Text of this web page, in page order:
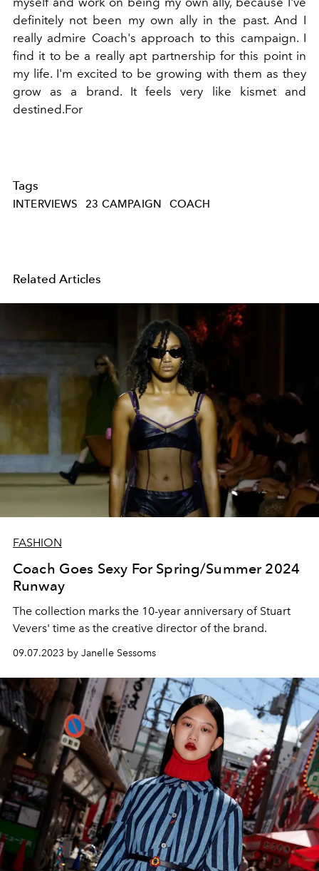
definitely not been my own ally in the past. And I
really admire Coach's approach to this campaign. I
find it to be a really apt partnership for this point in
my life. I'm excited to be growing with them as they
grow as a brand. It feels very like kismet and
destined.For
Tags
INTERVIEWS 23 CAMPAIGN COACH
Related Articles
FASHION
Coach Goes Sexy For Spring/Summer 2024
Runway
The collection marks the 10-year anniversary of Stuart
Vevers' time as the creative director of the brand.
09.07.2023 by Janelle Sessoms